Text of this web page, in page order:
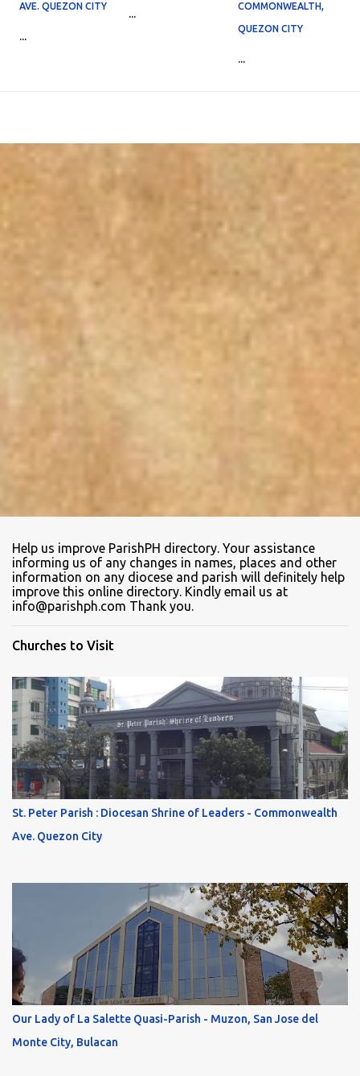
AVE. QUEZON CITY
...
... COMMONWEALTH,
QUEZON CITY
...
Help us improve ParishPH directory. Your assistance
informing us of any changes in names, places and other
information on any diocese and parish will definitely help
improve this online directory. Kindly email us at
info@parishph.com Thank you.
Churches to Visit
St. Peter Parish : Diocesan Shrine of Leaders - Commonwealth
Ave. Quezon City
Our Lady of La Salette Quasi-Parish - Muzon, San Jose del
Monte City, Bulacan